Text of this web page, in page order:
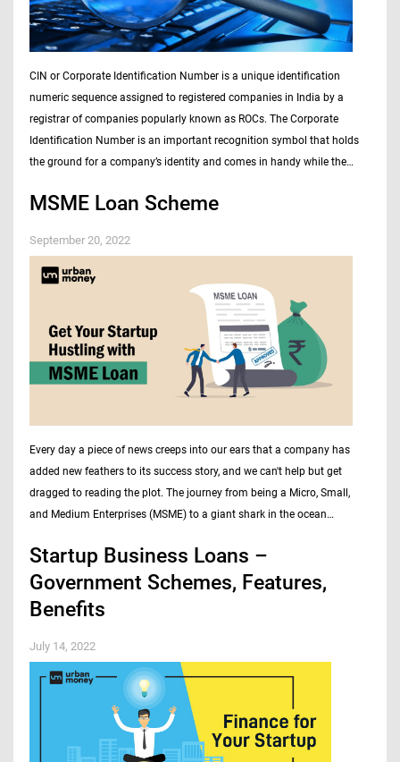
CIN or Corporate Identification Number is a unique identification
numeric sequence assigned to registered companies in India by a
registrar of companies popularly known as ROCs. The Corporate
Identification Number is an important recognition symbol that holds
the ground for a company’s identity and comes in handy while the
MSME Loan Scheme
September 20, 2022
Every day a piece of news creeps into our ears that a company has
added new feathers to its success story, and we can't help but get
dragged to reading the plot. The journey from being a Micro, Small,
and Medium Enterprises (MSME) to a giant shark in the ocean…
Startup Business Loans –
Government Schemes, Features,
Benefits
July 14, 2022